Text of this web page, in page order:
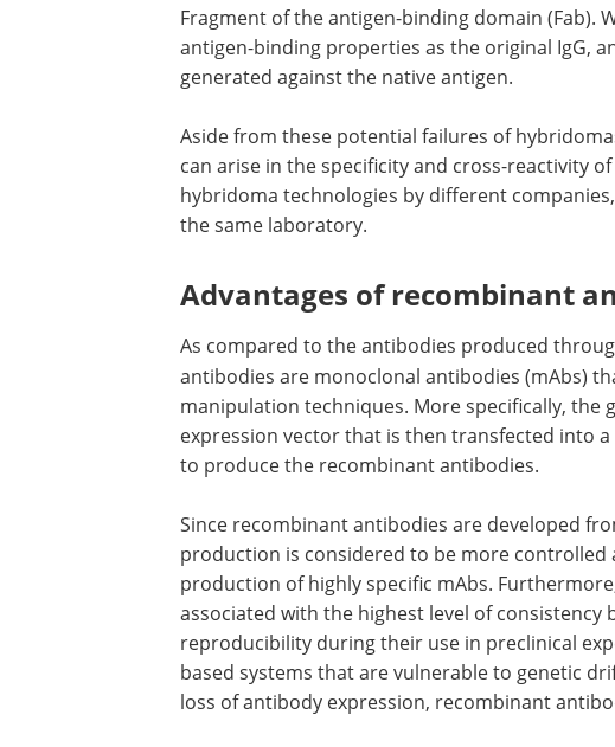
Fragment of the antigen-binding domain (Fab).
antigen-binding properties as the original IgG,
generated against the native antigen.
Aside from these potential failures of
can arise in the specificity and cross-reactivity
hybridoma technologies by different
the same laboratory.
Advantages of recombinant
As compared to the antibodies produced
antibodies are monoclonal antibodies (mAbs)
manipulation techniques. More specifically, the
expression vector that is then transfected into
to produce the recombinant antibodies.
Since recombinant antibodies are developed
production is considered to be more controlled
production of highly specific mAbs.
associated with the highest level of consistency
reproducibility during their use in preclinical
based systems that are vulnerable to genetic
loss of antibody expression, recombinant